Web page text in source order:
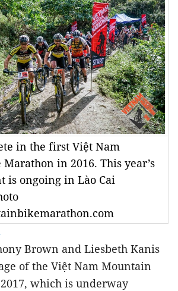
in the first Việt Nam
in 2016. This year’s
is ongoing in Lào Cai
Brown and Liesbeth Kanis
of the Việt Nam Mountain
which is underway